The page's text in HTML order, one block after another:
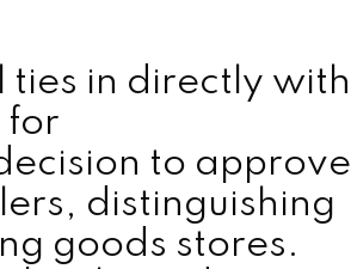
ties in directly with
for
to approve
distinguishing
goods stores.